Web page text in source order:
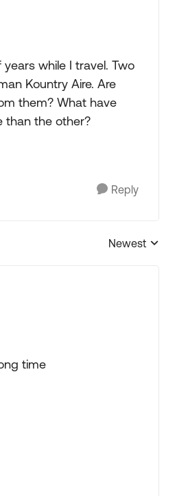
while I travel. Two
Kountry Aire. Are
them? What have
than the other?
Reply
Replies sorted by
Newest
time